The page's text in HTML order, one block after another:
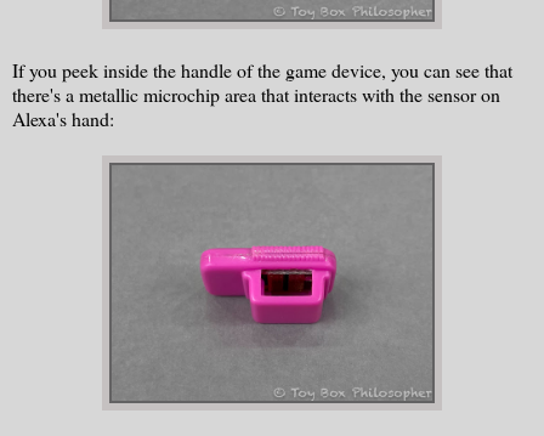
If you peek inside the handle of the game device, you can see that
there's a metallic microchip area that interacts with the sensor on
Alexa's hand: